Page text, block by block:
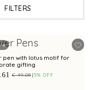
FILTERS
pen with lotus motif for
gifting
€ 49.08 5% OFF